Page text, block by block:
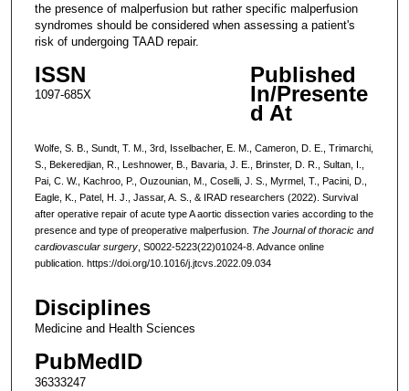
the presence of malperfusion but rather specific malperfusion
syndromes should be considered when assessing a patient's
risk of undergoing TAAD repair.
ISSN
1097-685X
Published
In/Presente
d At
Wolfe, S. B., Sundt, T. M., 3rd, Isselbacher, E. M., Cameron, D. E., Trimarchi,
S., Bekeredjian, R., Leshnower, B., Bavaria, J. E., Brinster, D. R., Sultan, I.,
Pai, C. W., Kachroo, P., Ouzounian, M., Coselli, J. S., Myrmel, T., Pacini, D.,
Eagle, K., Patel, H. J., Jassar, A. S., & IRAD researchers (2022). Survival
after operative repair of acute type A aortic dissection varies according to the
presence and type of preoperative malperfusion. The Journal of thoracic and
cardiovascular surgery, S0022-5223(22)01024-8. Advance online
publication. https://doi.org/10.1016/j.jtcvs.2022.09.034
Disciplines
Medicine and Health Sciences
PubMedID
36333247